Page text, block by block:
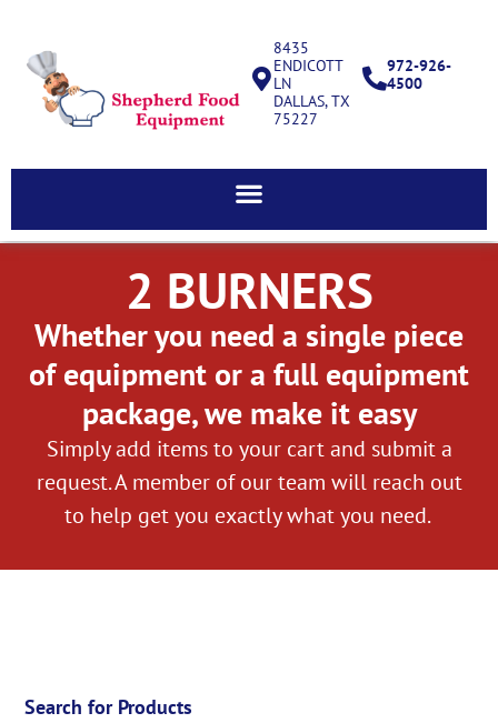
8435
ENDICOTT
LN
DALLAS, TX
75227
972-926-
4500
2 BURNERS
Whether you need a single piece
of equipment or a full equipment
package, we make it easy
Simply add items to your cart and submit a
request. A member of our team will reach out
to help get you exactly what you need.
Search for Products